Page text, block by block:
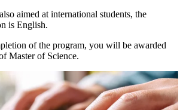
aimed at international students, the
is English.
of the program, you will be awarded
Master of Science.